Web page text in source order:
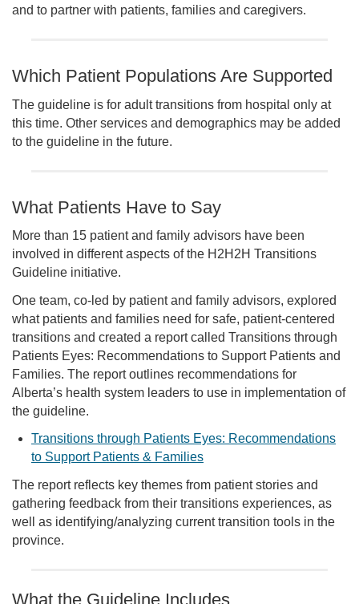
and to partner with patients, families and caregivers.
Which Patient Populations Are Supported
The guideline is for adult transitions from hospital only at
this time. Other services and demographics may be added
to the guideline in the future.
What Patients Have to Say
More than 15 patient and family advisors have been
involved in different aspects of the H2H2H Transitions
Guideline initiative.
One team, co-led by patient and family advisors, explored
what patients and families need for safe, patient-centered
transitions and created a report called Transitions through
Patients Eyes: Recommendations to Support Patients and
Families. The report outlines recommendations for
Alberta’s health system leaders to use in implementation of
the guideline.
Transitions through Patients Eyes: Recommendations
to Support Patients & Families
The report reflects key themes from patient stories and
gathering feedback from their transitions experiences, as
well as identifying/analyzing current transition tools in the
province.
What the Guideline Includes